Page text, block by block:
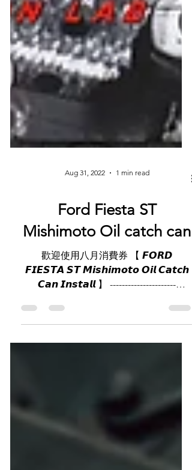
Aug 31, 2022 1 min read
Ford Fiesta ST
Mishimoto Oil catch can
𝙁𝙄𝙀𝙎𝙏𝘼 𝙎𝙏 𝙈𝙞𝙨𝙝𝙞𝙢𝙤𝙩𝙤 𝙊𝙞𝙡 𝘾𝙖𝙩𝙘𝙝
𝘾𝙖𝙣 𝙄𝙣𝙨𝙩𝙖𝙡𝙡 】 ----------------------